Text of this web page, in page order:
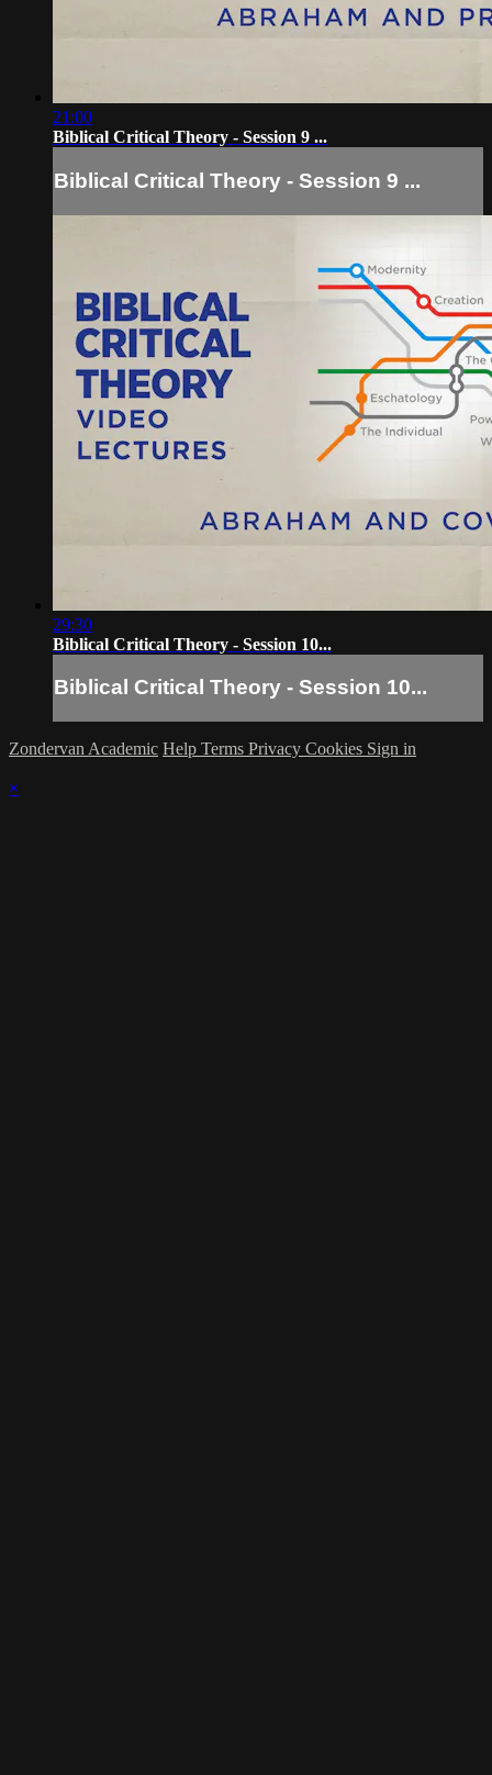
21:00
Biblical Critical Theory - Session 9 ...
Biblical Critical Theory - Session 9 ...
29:30
Biblical Critical Theory - Session 10...
Biblical Critical Theory - Session 10...
Zondervan Academic Help Terms Privacy Cookies Sign in
×